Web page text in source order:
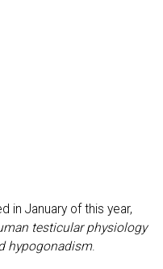
in January of this year,
testicular physiology
hypogonadism.